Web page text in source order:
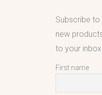
Subscribe to
new
to your
First name